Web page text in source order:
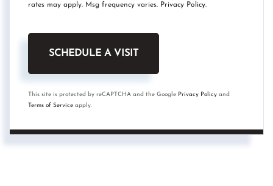
rates may apply. Msg frequency varies. Privacy Policy.
This site is protected by reCAPTCHA and the Google Privacy Policy and
Terms of Service apply.